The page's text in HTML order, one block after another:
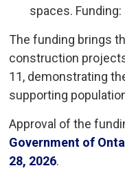
spaces.
The funding brings
construction
11, demonstrating
supporting
Approval of the
Government of
28, 2026.